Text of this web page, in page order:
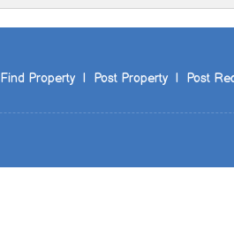
Find Property Post Property Post